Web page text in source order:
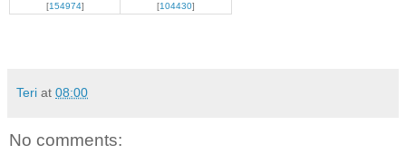
[154974] [104430]
Teri at 08:00
No comments: